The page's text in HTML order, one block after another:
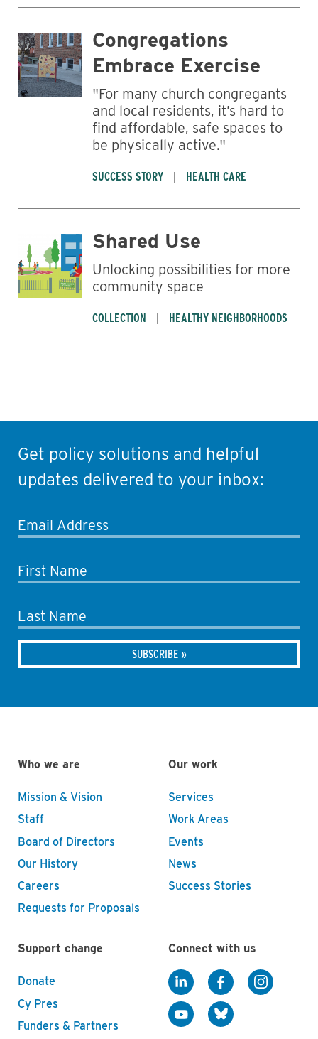
Congregations
Embrace Exercise
"For many church congregants
and local residents, it’s hard to
find affordable, safe spaces to
be physically active."
SUCCESS STORY HEALTH CARE
Shared Use
Unlocking possibilities for more
community space
COLLECTION HEALTHY NEIGHBORHOODS
Get policy solutions and helpful
updates delivered to your inbox:
Email Address
First Name
Last Name
Who we are
Mission & Vision
Staff
Board of Directors
Our History
Careers
Requests for Proposals
Our work
Services
Work Areas
Events
News
Success Stories
Support change
Donate
Cy Pres
Funders & Partners
Connect with us